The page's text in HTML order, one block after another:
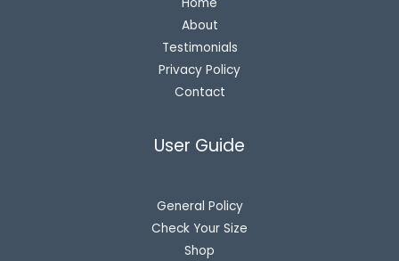
About
Testimonials
Privacy Policy
Contact
User Guide
General Policy
Check Your Size
Shop